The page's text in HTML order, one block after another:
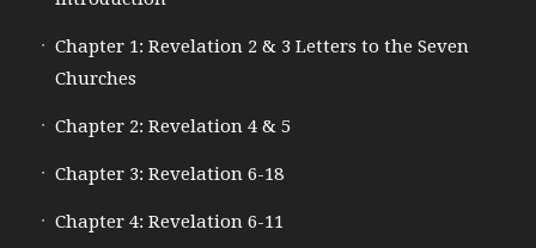
Chapter 1: Revelation 2 & 3 Letters to the Seven
Churches
Chapter 2: Revelation 4 & 5
Chapter 3: Revelation 6-18
Chapter 4: Revelation 6-11